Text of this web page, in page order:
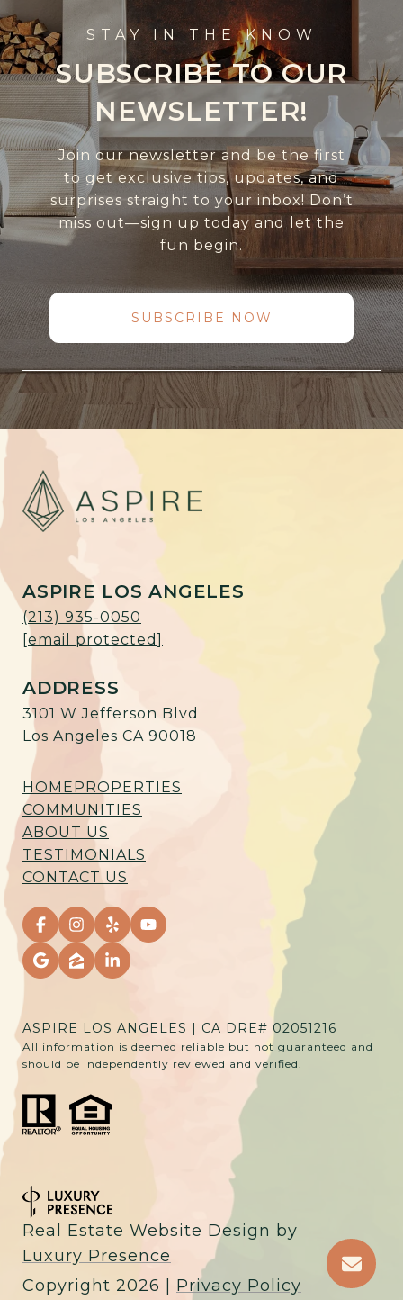
STAY IN THE KNOW
SUBSCRIBE TO OUR
NEWSLETTER!
Join our newsletter and be the first
to get exclusive tips, updates, and
surprises straight to your inbox! Don’t
miss out—sign up today and let the
fun begin.
SUBSCRIBE NOW
ASPIRE LOS ANGELES
(213) 935-0050
[email protected]
ADDRESS
3101 W Jefferson Blvd
Los Angeles CA 90018
HOMEPROPERTIES
COMMUNITIES
ABOUT US
TESTIMONIALS
CONTACT US
ASPIRE LOS ANGELES | CA DRE# 02051216
All information is deemed reliable but not guaranteed and
should be independently reviewed and verified.
Real Estate Website Design by
Luxury Presence
Copyright 2026 Privacy Policy